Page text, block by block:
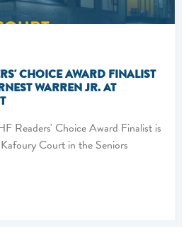
CHOICE AWARD FINALIST
WARREN JR. AT
Readers' Choice Award Finalist is
Court in the Seniors